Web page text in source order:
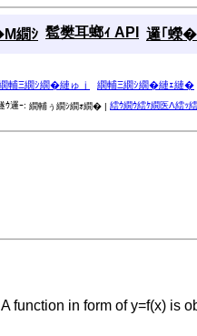
繝ｼ 髱樊耳螂ｨ API 邏｢蠑�
輔Ξ繝ｼ繝�縺ゅｊ 繝輔Ξ繝ｼ繝�縺ｪ縺�
ｳ邏ｰ: 繝輔ぅ繝ｼ繝ｫ繝� | 繧ｳ繝ｳ繧ｹ繝医Λ繧ｯ
function in form of y=f(x) is